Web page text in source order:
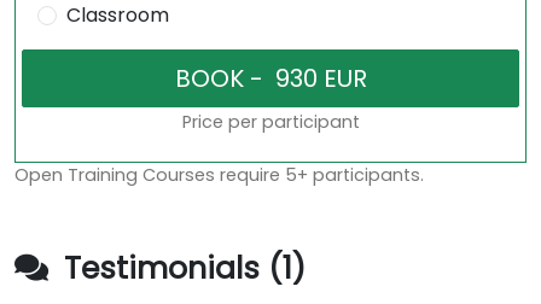
Classroom
Price per participant
Open Training Courses require 5+ participants.
Testimonials (1)